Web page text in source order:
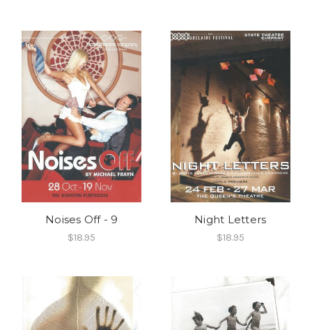
Noises Off - 9
$18.95
Night Letters
$18.95